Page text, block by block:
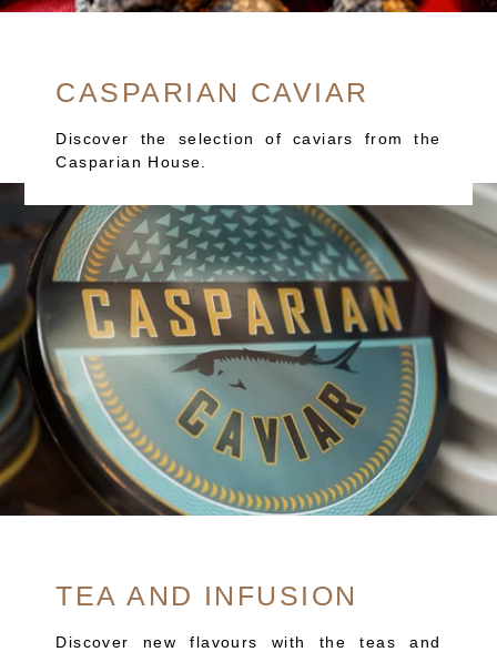
CASPARIAN CAVIAR
Discover the selection of caviars from the
Casparian House.
TEA AND INFUSION
Discover new flavours with the teas and